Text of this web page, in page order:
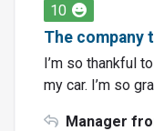
10
The company
I’m so thankful
my car. I’m so
Manager